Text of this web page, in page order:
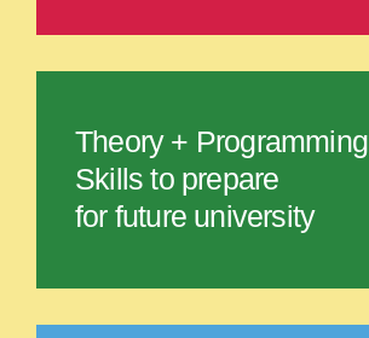
Theory + Programming
Skills to prepare
for future university